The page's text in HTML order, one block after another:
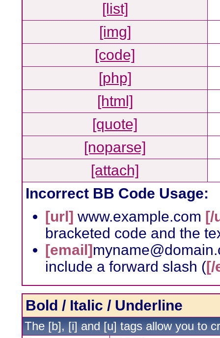
[list]
[img]
[code]
[php]
[html]
[quote]
[noparse]
[attach]
Incorrect BB Code Usage:
[url] www.example.com [/
bracketed code and the
[email]
include a forward slash (
Bold / Italic / Underline
The [b], [i] and [u] tags allow you to